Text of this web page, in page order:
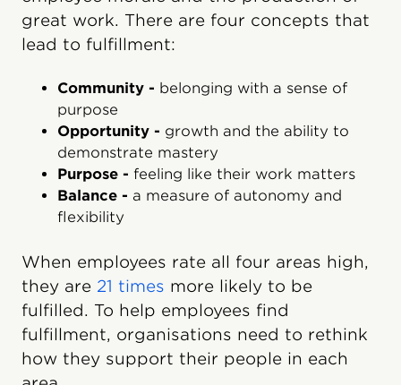
great work. There are four concepts that
lead to fulfillment:
Community - belonging with a sense of
purpose
Opportunity - growth and the ability to
demonstrate mastery
Purpose - feeling like their work matters
Balance - a measure of autonomy and
flexibility
When employees rate all four areas high,
they are 21 times more likely to be
fulfilled. To help employees find
fulfillment, organisations need to rethink
how they support their people in each